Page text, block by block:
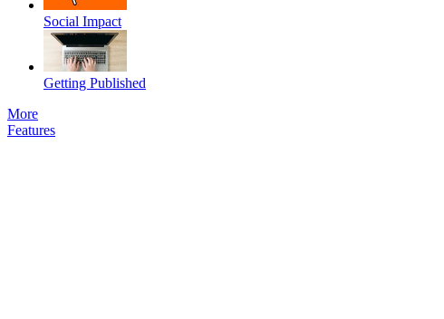
Social Impact
Getting Published
More
Features